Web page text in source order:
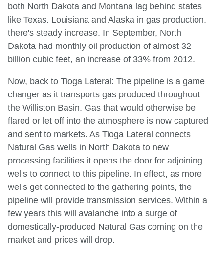
both North Dakota and Montana lag behind states
like Texas, Louisiana and Alaska in gas production,
there's steady increase. In September, North
Dakota had monthly oil production of almost 32
billion cubic feet, an increase of 33% from 2012.
Now, back to Tioga Lateral: The pipeline is a game
changer as it transports gas produced throughout
the Williston Basin. Gas that would otherwise be
flared or let off into the atmosphere is now captured
and sent to markets. As Tioga Lateral connects
Natural Gas wells in North Dakota to new
processing facilities it opens the door for adjoining
wells to connect to this pipeline. In effect, as more
wells get connected to the gathering points, the
pipeline will provide transmission services. Within a
few years this will avalanche into a surge of
domestically-produced Natural Gas coming on the
market and prices will drop.